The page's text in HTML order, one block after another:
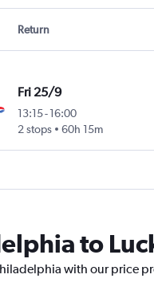
Return
Fri 25/9
13:15- 16:00
2 stops
60h 15m
to
with our price